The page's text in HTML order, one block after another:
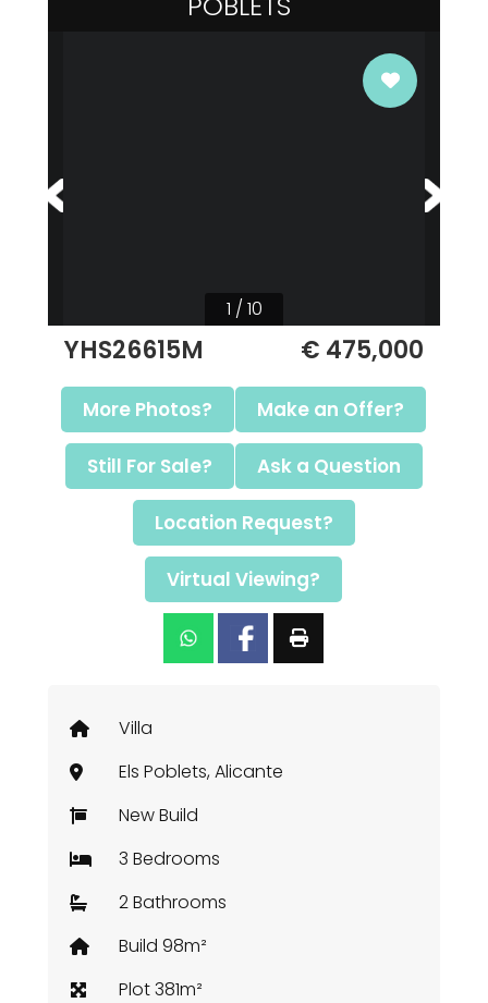
1 / 10
YHS26615M € 475,000
More Photos? Make an Offer?
Still For Sale? Ask a Question
Location Request?
Virtual Viewing?
Villa
Els Poblets, Alicante
New Build
3 Bedrooms
2 Bathrooms
Build 98m²
Plot 381m²